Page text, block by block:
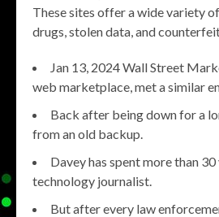
These sites offer a wide variety
drugs, stolen data, and
Jan 13, 2024 Wall Street
web marketplace, met a similar
Back after being down for a
from an old backup.
Davey has spent more than
technology journalist.
But after every law